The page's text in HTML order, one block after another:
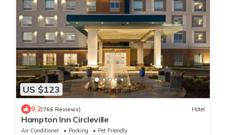
US $123
9.2(766 Reviews) Hotel
Hampton Inn Circleville
Air Conditioner Parking
Pet Friendly